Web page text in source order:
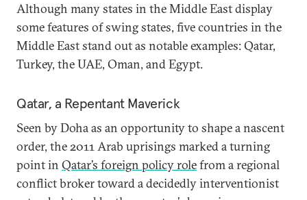
Although many states in the Middle East display
some features of swing states, five countries in the
Middle East stand out as notable examples: Qatar,
Turkey, the UAE, Oman, and Egypt.
Qatar, a Repentant Maverick
Seen by Doha as an opportunity to shape a nascent
order, the 2011 Arab uprisings marked a turning
point in Qatar’s foreign policy rolefrom a regional
conflict broker toward a decidedly interventionist